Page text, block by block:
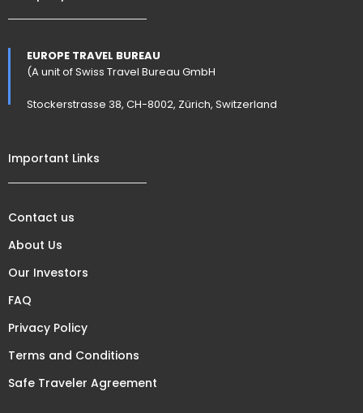
EUROPE TRAVEL BUREAU
(A unit of Swiss Travel Bureau GmbH
Stockerstrasse 38, CH-8002, Zürich, Switzerland
Important Links
Contact us
About Us
Our Investors
FAQ
Privacy Policy
Terms and Conditions
Safe Traveler Agreement